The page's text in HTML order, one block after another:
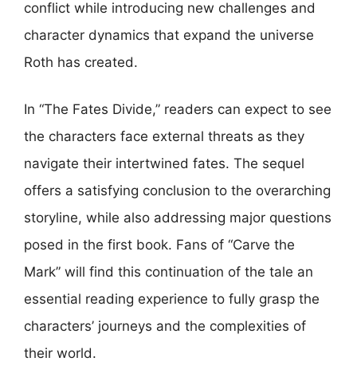
conflict while introducing new challenges and
character dynamics that expand the universe
Roth has created.
In “The Fates Divide,” readers can expect to see
the characters face external threats as they
navigate their intertwined fates. The sequel
offers a satisfying conclusion to the overarching
storyline, while also addressing major questions
posed in the first book. Fans of “Carve the
Mark” will find this continuation of the tale an
essential reading experience to fully grasp the
characters’ journeys and the complexities of
their world.